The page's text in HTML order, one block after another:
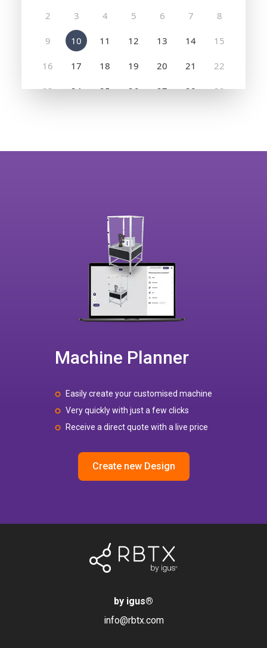
Machine Planner
Easily create your customised machine
Very quickly with just a few clicks
Receive a direct quote with a live price
Create new Design
by igus®
info@rbtx.com